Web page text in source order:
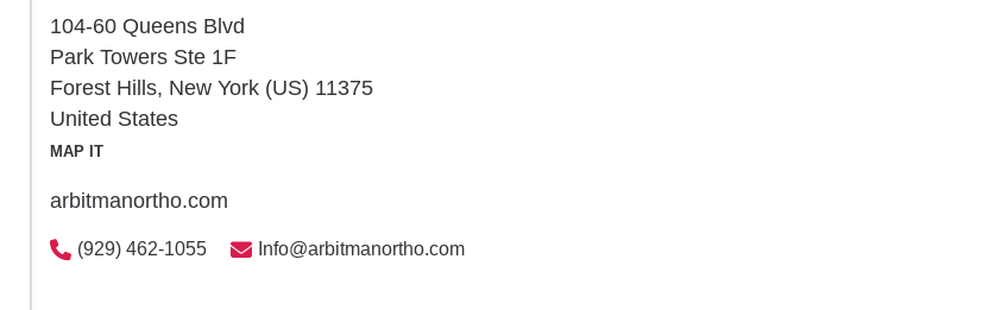
104-60 Queens Blvd
Park Towers Ste 1F
Forest Hills, New York (US) 11375
United States
MAP IT
arbitmanortho.com
(929) 462-1055 Info@arbitmanortho.com